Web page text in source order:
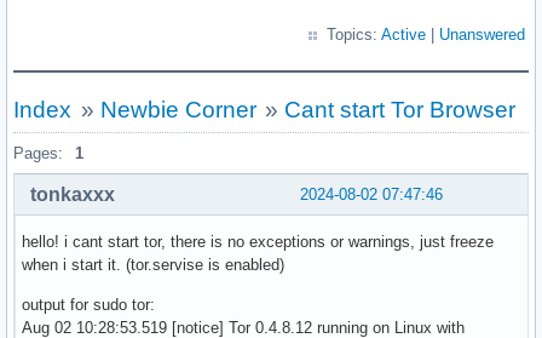
Topics: Active Unanswered
Index » Newbie Corner » Cant start Tor Browser
Pages: 1
2024-08-02 07:47:46
tonkaxxx
hello! i cant start tor, there is no exceptions or warnings, just freeze
when i start it. (tor.servise is enabled)
output for sudo tor:
Aug 02 10:28:53.519 [notice] Tor 0.4.8.12 running on Linux with